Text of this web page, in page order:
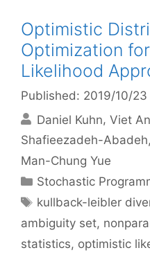
Optimistic
Optimization
Likelihood
Published: 2019/10/23
Daniel Kuhn Viet
Shafieezadeh-Abadeh
Man-Chung Yue
Categories
Stochastic
Tags
kullback-leibler
ambiguity set,
statistics, optimistic